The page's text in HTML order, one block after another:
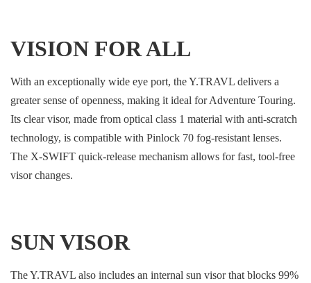
VISION FOR ALL
With an exceptionally wide eye port, the Y.TRAVL delivers a
greater sense of openness, making it ideal for Adventure Touring.
Its clear visor, made from optical class 1 material with anti-scratch
technology, is compatible with Pinlock 70 fog-resistant lenses.
The X-SWIFT quick-release mechanism allows for fast, tool-free
visor changes.
SUN VISOR
The Y.TRAVL also includes an internal sun visor that blocks 99%